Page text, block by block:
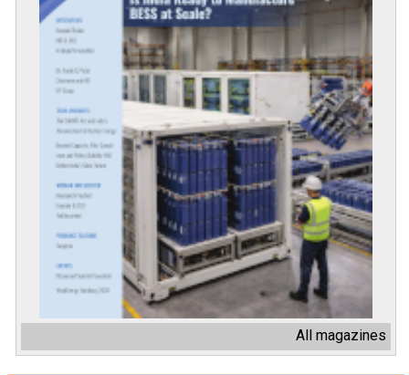
All magazines